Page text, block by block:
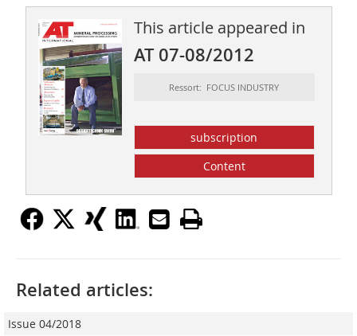
This article appeared in
AT 07-08/2012
Ressort: FOCUS INDUSTRY
subscription
Content
Related articles:
Issue 04/2018